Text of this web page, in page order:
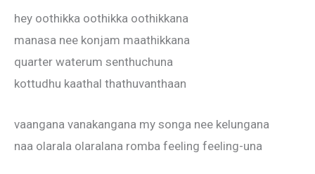
hey oothikka oothikka oothikkana
manasa nee konjam maathikkana
quarter waterum senthuchuna
kottudhu kaathal thathuvanthaan
vaangana vanakangana my songa nee kelungana
naa olarala olaralana romba feeling feeling-una